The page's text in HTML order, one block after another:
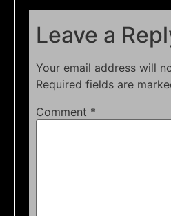
Leave a
Your email address will
Required fields are
Comment *